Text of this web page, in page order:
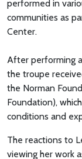
performed in
communities as
Center.
After performing
the troupe
the Norman
Foundation),
conditions and
The reactions to
viewing her work